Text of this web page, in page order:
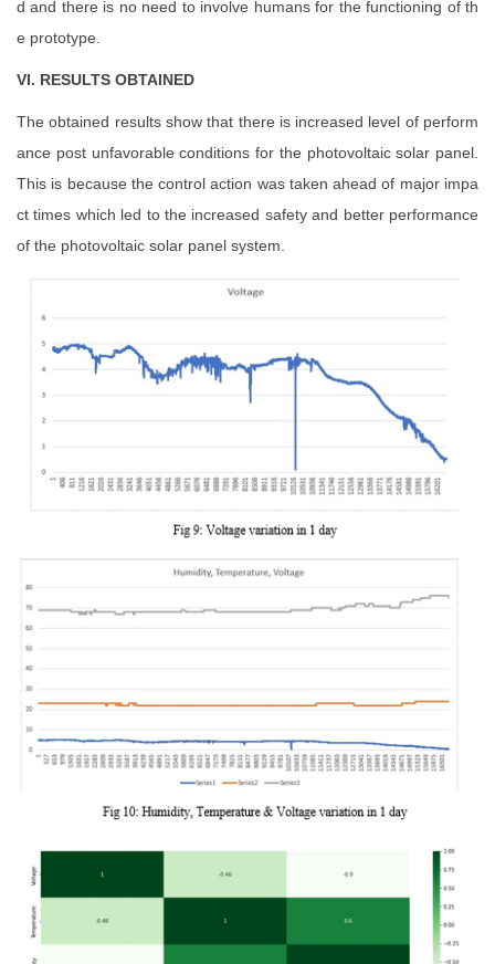
d and there is no need to involve humans for the functioning of th
e prototype.
VI. RESULTS OBTAINED
The obtained results show that there is increased level of perform
ance post unfavorable conditions for the photovoltaic solar panel.
This is because the control action was taken ahead of major impa
ct times which led to the increased safety and better performance
of the photovoltaic solar panel system.